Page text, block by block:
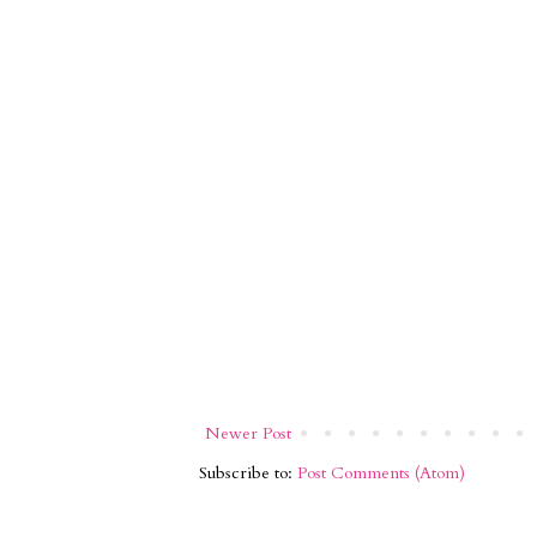
Newer Post
Subscribe to: Post Comments (Atom)